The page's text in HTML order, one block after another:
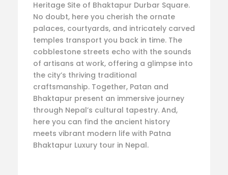
Heritage Site of Bhaktapur Durbar Square.
No doubt, here you cherish the ornate
palaces, courtyards, and intricately carved
temples transport you back in time. The
cobblestone streets echo with the sounds
of artisans at work, offering a glimpse into
the city’s thriving traditional
craftsmanship. Together, Patan and
Bhaktapur present an immersive journey
through Nepal’s cultural tapestry. And,
here you can find the ancient history
meets vibrant modern life with Patna
Bhaktapur Luxury tour in Nepal.